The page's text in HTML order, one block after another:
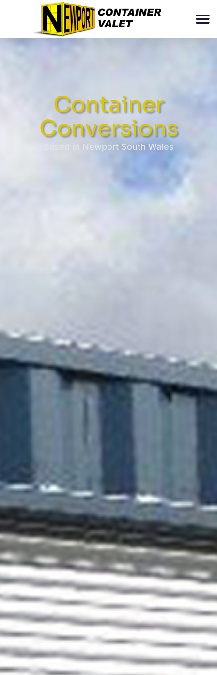
Container
Conversions
Based in Newport South Wales